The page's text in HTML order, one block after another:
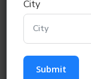
City
Submit